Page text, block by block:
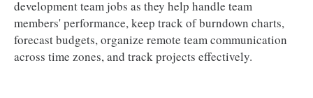
development team jobs as they help handle team
members' performance, keep track of burndown charts,
forecast budgets, organize remote team communication
across time zones, and track projects effectively.